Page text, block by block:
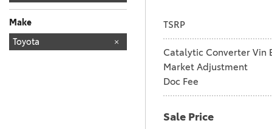
Make
TOYOTA
160
Toyota
TSRP
Catalytic Converter Vin
Market Adjustment
Doc Fee
Sale Price